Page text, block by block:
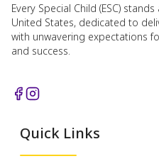
Every Special Child (ESC)
United States, dedicated to
with unwavering expectations
and success.
Quick Links